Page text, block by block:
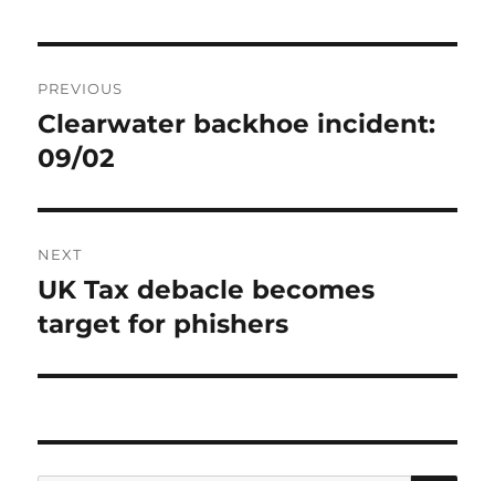
navigation
PREVIOUS
Previous
post:
Clearwater backhoe incident:
09/02
NEXT
Next
post:
UK Tax debacle becomes
target for phishers